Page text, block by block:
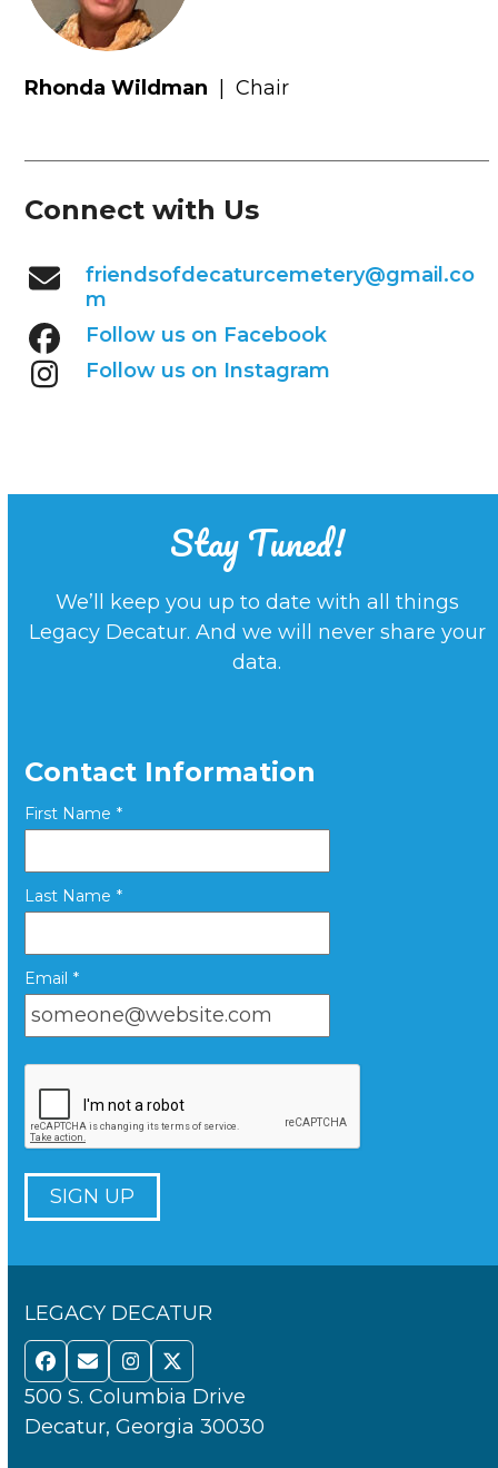
Rhonda Wildman |Chair
Connect with Us
friendsofdecaturcemetery@gmail.co
m
Follow us on Facebook
Follow us on Instagram
Stay Tuned!
We’ll keep you up to date with all things
Legacy Decatur. And we will never share your
data.
Contact Information
First Name *
Last Name *
Email *
LEGACY DECATUR
Facebook
EmailInstagram
Twitter
500 S. Columbia Drive
Decatur, Georgia 30030